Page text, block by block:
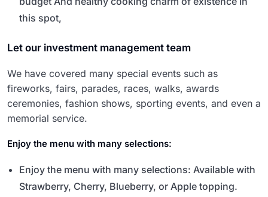
this spot,
Let our investment management team
We have covered many special events such as
fireworks, fairs, parades, races, walks, awards
ceremonies, fashion shows, sporting events, and even a
memorial service.
Enjoy the menu with many selections:
Enjoy the menu with many selections: Available with
Strawberry, Cherry, Blueberry, or Apple topping.